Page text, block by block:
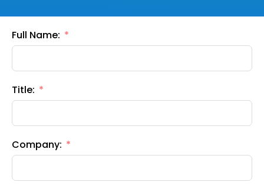
Full Name:
Title:
Company: